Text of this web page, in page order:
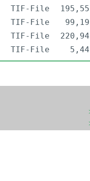
TIF-File
TIF-File
TIF-File
TIF-File